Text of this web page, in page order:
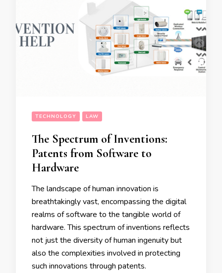
TECHNOLOGY LAW
The Spectrum of Inventions:
Patents from Software to
Hardware
The landscape of human innovation is
breathtakingly vast, encompassing the digital
realms of software to the tangible world of
hardware. This spectrum of inventions reflects
not just the diversity of human ingenuity but
also the complexities involved in protecting
such innovations through patents.